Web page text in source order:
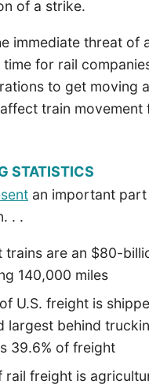
of a strike.
immediate threat of
for rail
to get moving
train movement
STATISTICS
an important part
. .
trains are an $80-
140,000 miles
U.S. freight is
largest behind
39.6% of freight
rail freight is